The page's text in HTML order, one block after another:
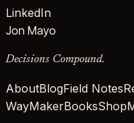
LinkedIn
Jon Mayo
Decisions Compound.
AboutBlogField Notes
WayMakerBooksShop